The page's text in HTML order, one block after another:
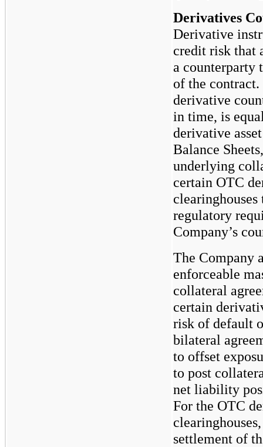
Derivatives
Derivative
credit risk that
a counterparty
of the contract.
derivative
in time, is
derivative
Balance
underlying
certain OTC
regulatory
Company’s
The Company
enforceable
collateral
certain
risk of default
bilateral
to offset
to post
net liability
For the OTC
settlement of